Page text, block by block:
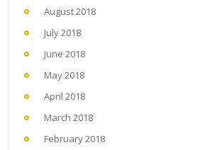
August 2018
July 2018
June 2018
May 2018
April 2018
March 2018
February 2018